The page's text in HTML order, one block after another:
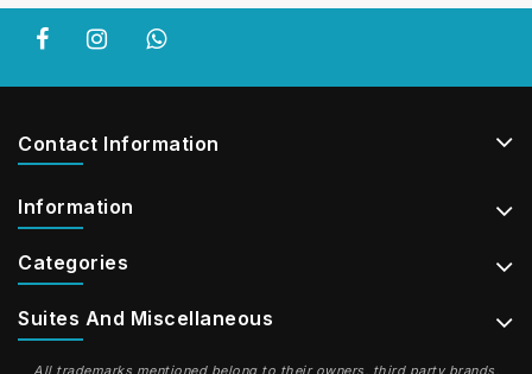
Contact Information
Information
Categories
Suites And Miscellaneous
All trademarks mentioned belong to their owners, third party brands,